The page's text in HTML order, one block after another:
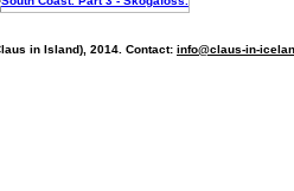
in Island), 2014. Contact: info@claus-in-